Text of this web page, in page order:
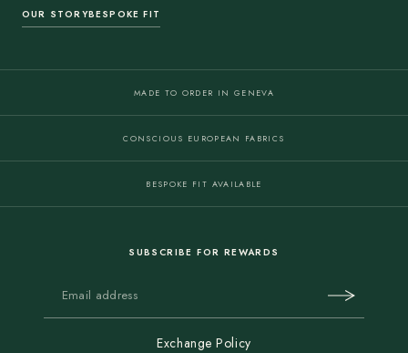
OUR STORYBESPOKE FIT
MADE TO ORDER IN GENEVA
CONSCIOUS EUROPEAN FABRICS
BESPOKE FIT AVAILABLE
SUBSCRIBE FOR REWARDS
Exchange Policy